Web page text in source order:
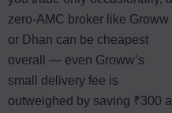
zero-AMC broker like Groww
or Dhan can be cheapest
overall — even Groww’s
small delivery fee is
outweighed by saving ₹300 a